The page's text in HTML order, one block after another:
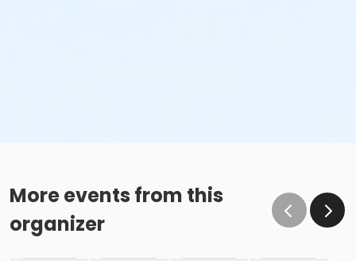
More events from this
organizer